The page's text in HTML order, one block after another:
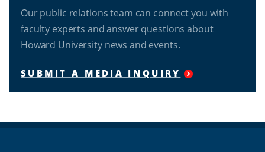
Our public relations team can connect you with
faculty experts and answer questions about
Howard University news and events.
SUBMIT A MEDIA INQUIRY